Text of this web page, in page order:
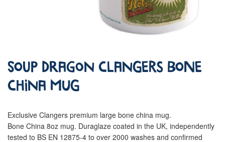
Soup Dragon Clangers Bone
China Mug
Exclusive Clangers premium large bone china mug.
Bone China 8oz mug. Duraglaze coated in the UK, independently
tested to BS EN 12875-4 to over 2000 washes and confirmed